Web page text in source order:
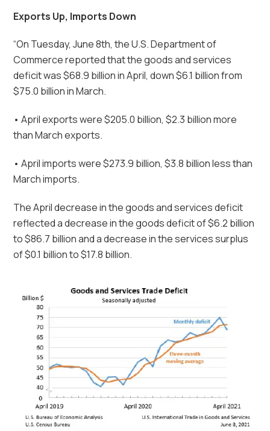
Exports Up, Imports Down
“On Tuesday, June 8th, the U.S. Department of
Commerce reported that the goods and services
deficit was $68.9 billion in April, down $6.1 billion from
$75.0 billion in March.
• April exports were $205.0 billion, $2.3 billion more
than March exports.
• April imports were $273.9 billion, $3.8 billion less than
March imports.
The April decrease in the goods and services deficit
reflected a decrease in the goods deficit of $6.2 billion
to $86.7 billion and a decrease in the services surplus
of $0.1 billion to $17.8 billion.